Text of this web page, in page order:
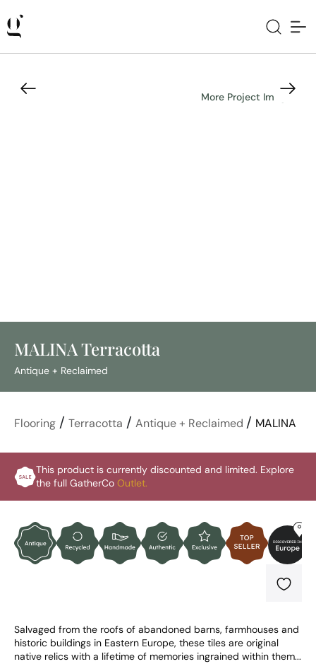
More Project Images
MALINA Terracotta
Antique + Reclaimed
Flooring / Terracotta / Antique + Reclaimed / MALINA
This product is currently discounted and limited. Explore
the full GatherCo Outlet.
Salvaged from the roofs of abandoned barns, farmhouses and
historic buildings in Eastern Europe, these tiles are original
native relics with a lifetime of memories ingrained within them...